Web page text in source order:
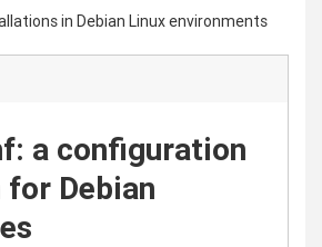
in Debian Linux environments
a configuration
Debian